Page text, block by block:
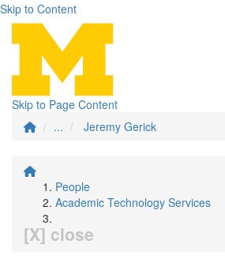
Skip to Content
Jeremy Gerick
Skip to Page Content
...
Jeremy Gerick
People
Academic Technology Services
[X] close